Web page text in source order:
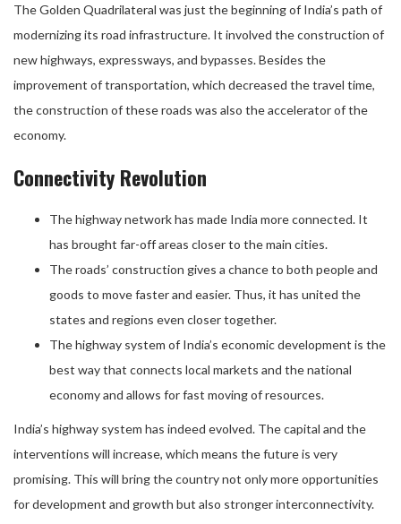
The Golden Quadrilateral was just the beginning of India’s path of
modernizing its road infrastructure. It involved the construction of
new highways, expressways, and bypasses. Besides the
improvement of transportation, which decreased the travel time,
the construction of these roads was also the accelerator of the
economy.
Connectivity Revolution
The highway network has made India more connected. It
has brought far-off areas closer to the main cities.
The roads’ construction gives a chance to both people and
goods to move faster and easier. Thus, it has united the
states and regions even closer together.
The highway system of India’s economic development is the
best way that connects local markets and the national
economy and allows for fast moving of resources.
India’s highway system has indeed evolved. The capital and the
interventions will increase, which means the future is very
promising. This will bring the country not only more opportunities
for development and growth but also stronger interconnectivity.